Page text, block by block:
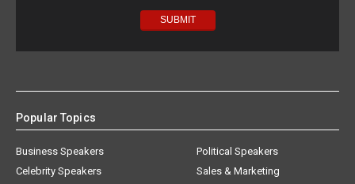
Popular Topics
Business Speakers
Celebrity Speakers
Political Speakers
Sales & Marketing